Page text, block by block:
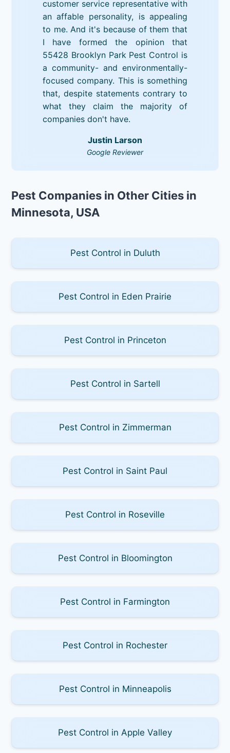
customer service representative with
an affable personality, is appealing
to me. And it's because of them that
I have formed the opinion that
55428 Brooklyn Park Pest Control is
a community- and environmentally-
focused company. This is something
that, despite statements contrary to
what they claim the majority of
companies don't have.
Justin Larson
Google Reviewer
Pest Companies in Other Cities in
Minnesota, USA
Pest Control in Duluth
Pest Control in Eden Prairie
Pest Control in Princeton
Pest Control in Sartell
Pest Control in Zimmerman
Pest Control in Saint Paul
Pest Control in Roseville
Pest Control in Bloomington
Pest Control in Farmington
Pest Control in Rochester
Pest Control in Minneapolis
Pest Control in Apple Valley